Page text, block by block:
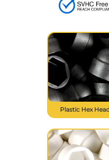
Plastic Hex